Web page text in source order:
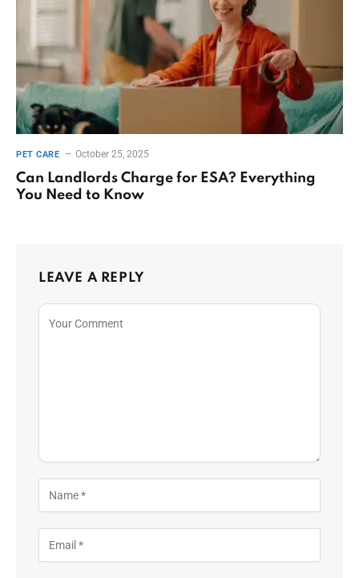
PET CARE October 25, 2025
Can Landlords Charge for ESA? Everything
You Need to Know
LEAVE A REPLY